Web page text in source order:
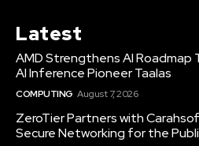
Latest
AMD Strengthens AI Roadmap
AI Inference Pioneer Taalas
COMPUTING August 7, 2026
ZeroTier Partners with
Secure Networking for the